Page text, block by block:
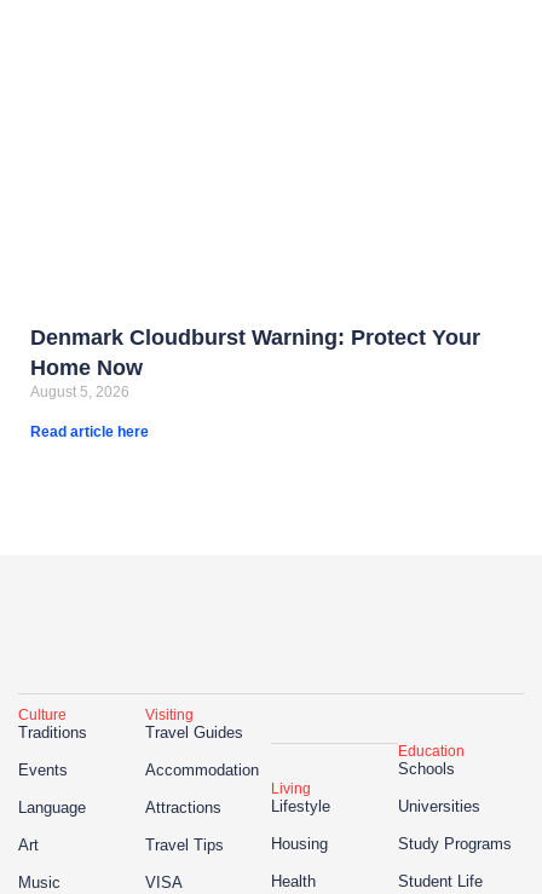
Denmark Cloudburst Warning: Protect Your
Home Now
August 5, 2026
Read article here
Culture
Traditions
Events
Language
Art
Music
Visiting
Travel Guides
Accommodation
Attractions
Travel Tips
VISA
Living
Lifestyle
Housing
Health
Education
Schools
Universities
Study Programs
Student Life